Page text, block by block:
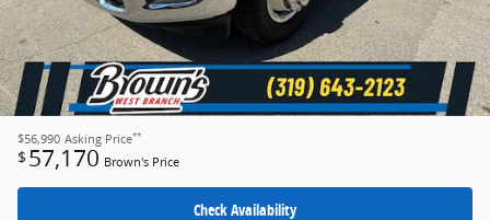
$56,990 Asking Price**
$ 57,170 Brown's Price
Check Availability